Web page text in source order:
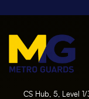
CS Hub, 5, Level